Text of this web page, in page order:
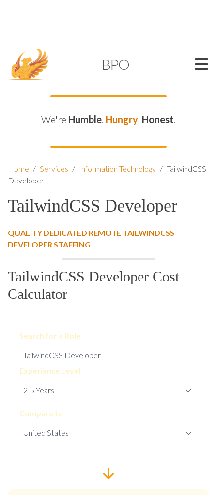
BPO
We're Humble. Hungry. Honest.
Home / Services / Information Technology / TailwindCSS
Developer
TailwindCSS Developer
QUALITY DEDICATED REMOTE TAILWINDCSS
DEVELOPER STAFFING
TailwindCSS Developer Cost
Calculator
Search for a Role
Experience Level
Compare to